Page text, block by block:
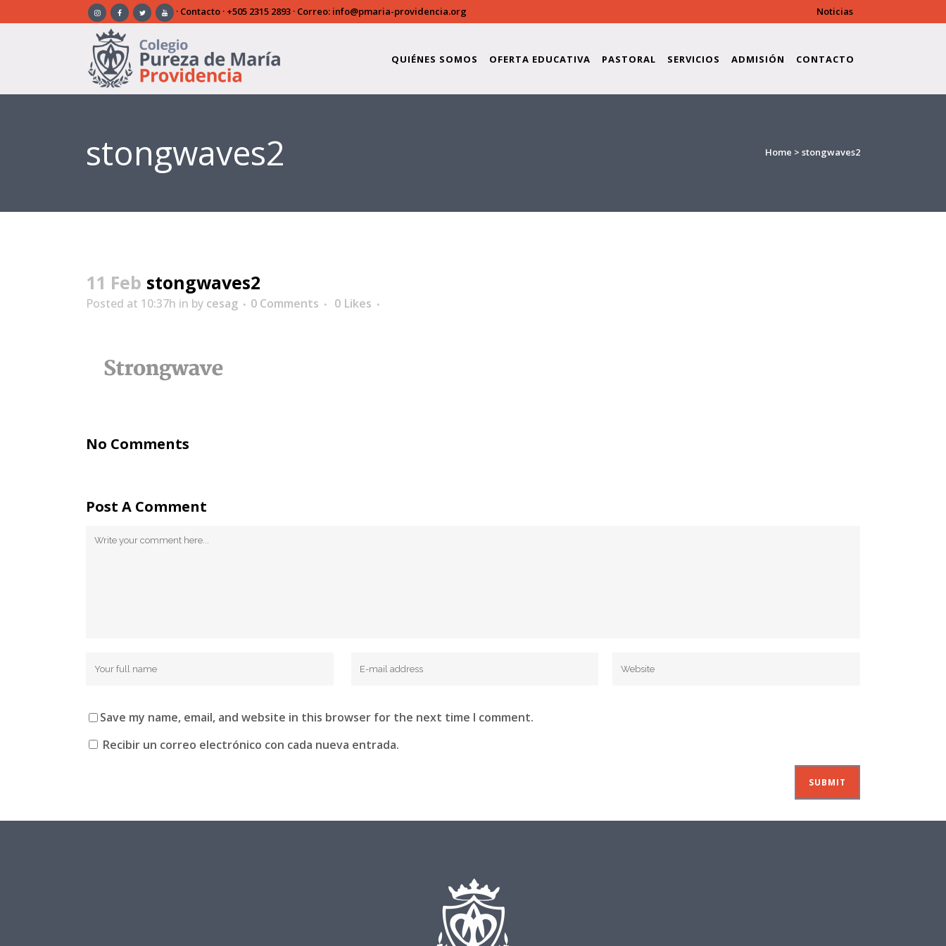
· Contacto · +505 2315 2893 · Correo: info@pmaria-providencia.org Noticias
QUIÉNES SOMOS OFERTA EDUCATIVA PASTORAL SERVICIOS ADMISIÓN CONTACTO
stongwaves2 Home > stongwaves2
11 Feb stongwaves2
Posted at 10:37h in by cesag 0 Comments 0 Likes
No Comments
Post A Comment
Save my name, email, and website in this browser for the next time I comment.
Recibir un correo electrónico con cada nueva entrada.